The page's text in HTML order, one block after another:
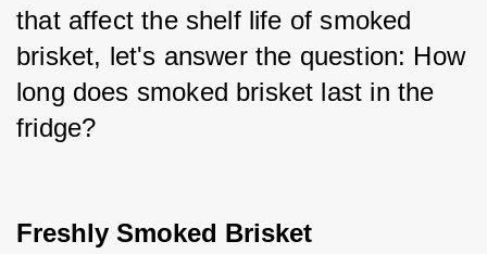
that affect the shelf life of smoked
brisket, let's answer the question: How
long does smoked brisket last in the
fridge?
Freshly Smoked Brisket